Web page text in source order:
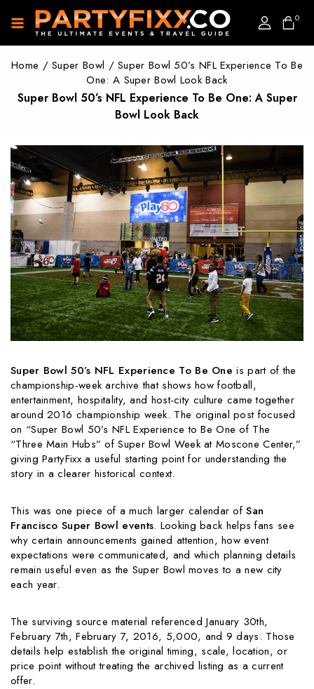
0
Home / Super Bowl / Super Bowl 50’s NFL Experience To Be
One: A Super Bowl Look Back
Super Bowl 50’s NFL Experience To Be One: A Super
Bowl Look Back
Super Bowl 50’s NFL Experience To Be One is part of the
championship-week archive that shows how football,
entertainment, hospitality, and host-city culture came together
around 2016 championship week. The original post focused
on “Super Bowl 50’s NFL Experience to Be One of The
“Three Main Hubs” of Super Bowl Week at Moscone Center,”
giving PartyFixx a useful starting point for understanding the
story in a clearer historical context.
This was one piece of a much larger calendar ofSan
Francisco Super Bowl events. Looking back helps fans see
why certain announcements gained attention, how event
expectations were communicated, and which planning details
remain useful even as the Super Bowl moves to a new city
each year.
The surviving source material referenced January 30th,
February 7th, February 7, 2016, 5,000, and 9 days. Those
details help establish the original timing, scale, location, or
price point without treating the archived listing as a current
offer.